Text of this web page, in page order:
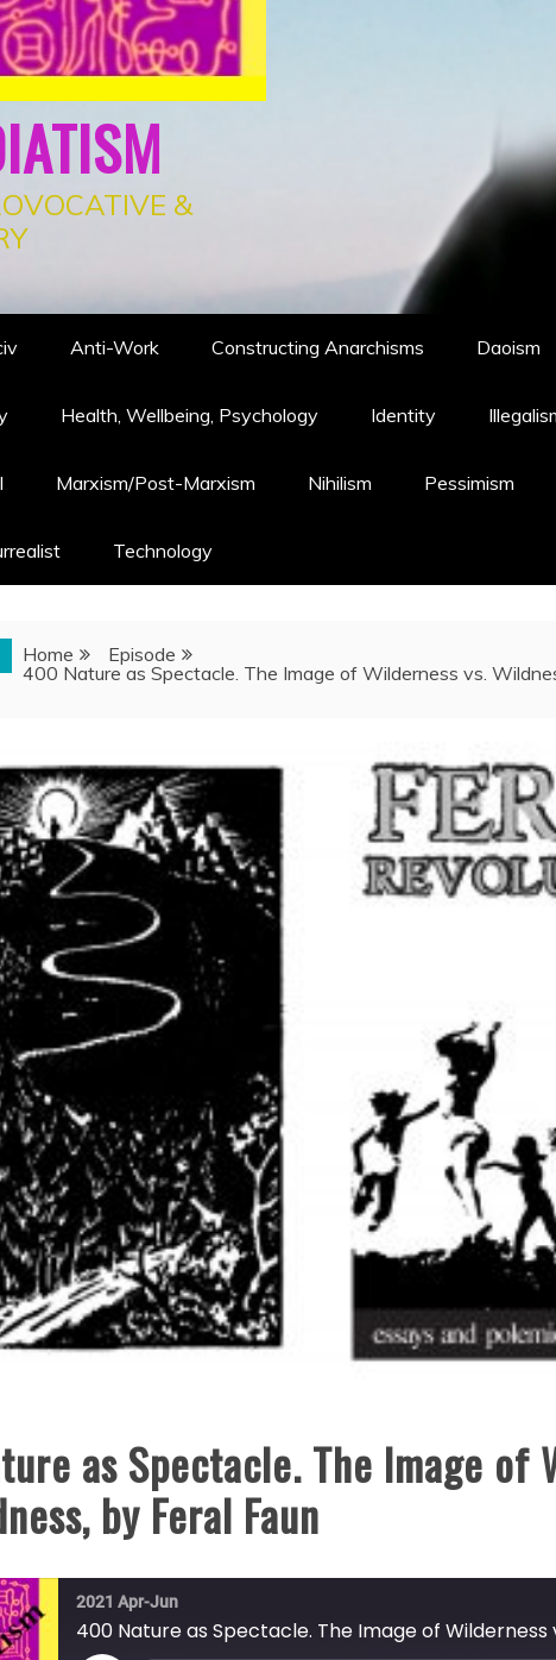
&
Anti-Work Constructing Anarchisms Daoism
Health, Wellbeing, Psychology Identity
Marxism/Post-Marxism Nihilism Pessimism
Technology
Home
Episode
400 Nature as Spectacle. The Image of Wilderness vs.
as Spectacle. The Image of
by Feral Faun
2021 Apr-Jun